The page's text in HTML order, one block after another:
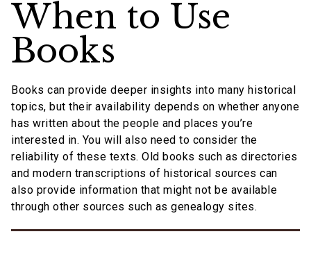
When to Use
Books
Books can provide deeper insights into many historical
topics, but their availability depends on whether anyone
has written about the people and places you’re
interested in. You will also need to consider the
reliability of these texts. Old books such as directories
and modern transcriptions of historical sources can
also provide information that might not be available
through other sources such as genealogy sites.